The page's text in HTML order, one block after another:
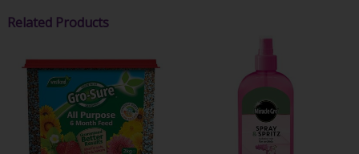
Related Products